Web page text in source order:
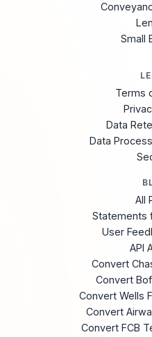
Small
Terms
Data
Data
All
Statements
User
API
Convert
Convert
Convert Wells
Convert
Convert FCB